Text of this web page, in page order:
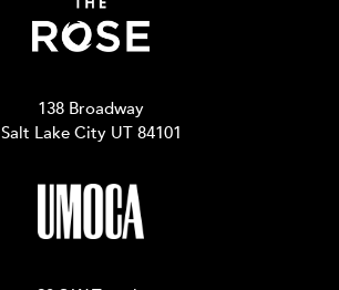
138 Broadway
Salt Lake City UT 84101